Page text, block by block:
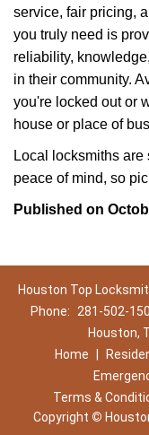
service, fair pricing,
you truly need is
reliability,
in their community.
you're locked out or
house or place of
Local locksmiths
peace of mind, so
Published on
Houston Top
Phone:
281-502-
Houston,
Home
Terms &
Copyright ©